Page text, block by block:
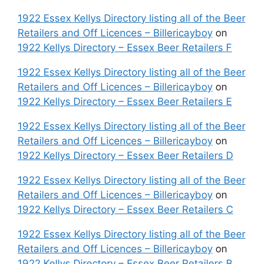
1922 Essex Kellys Directory listing all of the Beer
Retailers and Off Licences – Billericayboy on
1922 Kellys Directory – Essex Beer Retailers F
1922 Essex Kellys Directory listing all of the Beer
Retailers and Off Licences – Billericayboy on
1922 Kellys Directory – Essex Beer Retailers E
1922 Essex Kellys Directory listing all of the Beer
Retailers and Off Licences – Billericayboy on
1922 Kellys Directory – Essex Beer Retailers D
1922 Essex Kellys Directory listing all of the Beer
Retailers and Off Licences – Billericayboy on
1922 Kellys Directory – Essex Beer Retailers C
1922 Essex Kellys Directory listing all of the Beer
Retailers and Off Licences – Billericayboy on